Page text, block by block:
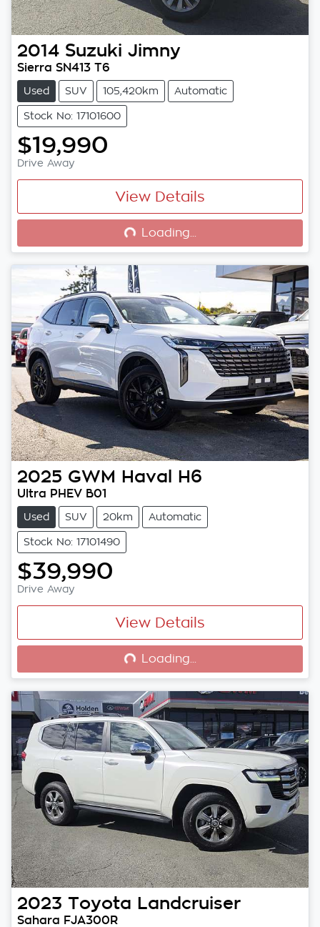
2014 Suzuki Jimny
Sierra SN413 T6
Used SUV 105,420km Automatic
Stock No: 17101600
$19,990
Drive Away
View Details
Loading... Loading...
2025 GWM Haval H6
Ultra PHEV B01
Used SUV 20km Automatic
Stock No: 17101490
$39,990
Drive Away
View Details
Loading... Loading...
2023 Toyota Landcruiser
Sahara FJA300R